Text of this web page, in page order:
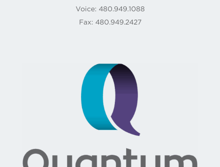
Voice: 480.949.1088
Fax: 480.949.2427